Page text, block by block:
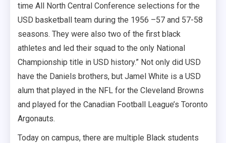
time All North Central Conference selections for the
USD basketball team during the 1956 –57 and 57-58
seasons. They were also two of the first black
athletes and led their squad to the only National
Championship title in USD history.” Not only did USD
have the Daniels brothers, but Jamel White is a USD
alum that played in the NFL for the Cleveland Browns
and played for the Canadian Football League’s Toronto
Argonauts.
Today on campus, there are multiple Black students